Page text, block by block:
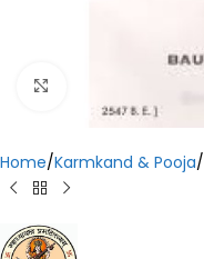
Home Karmkand & Pooja